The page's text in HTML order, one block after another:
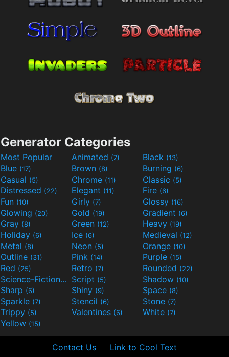
Generator Categories
Most Popular Animated (7) Black (13)
Blue (17) Brown (8) Burning (6)
Casual (5) Chrome (11) Classic (5)
Distressed (22) Elegant (11) Fire (6)
Fun (10) Girly (7) Glossy (16)
Glowing (20) Gold (19) Gradient (6)
Gray (8) Green (12) Heavy (19)
Holiday (6) Ice (6) Medieval (12)
Metal (8) Neon (5) Orange (10)
Outline (31) Pink (14) Purple (15)
Red (25) Retro (7) Rounded (22)
Science-Fiction(9) Script (5) Shadow (10)
Sharp (6) Shiny (9) Space (8)
Sparkle (7) Stencil (6) Stone (7)
Trippy (5) Valentines (6) White (7)
Yellow (15)
Contact Us Link to Cool Text